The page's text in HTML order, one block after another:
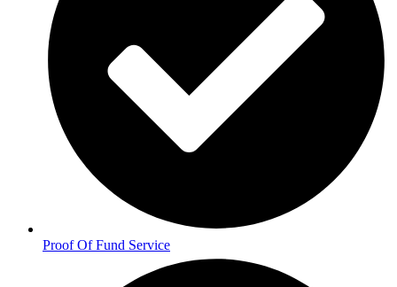
Proof Of Fund Service